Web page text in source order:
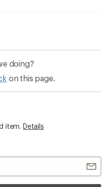
doing?
on this page.
item. Details